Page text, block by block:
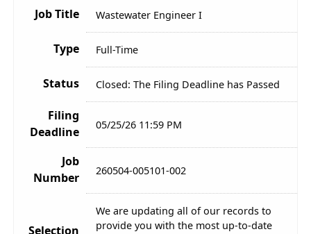
Job Title Wastewater Engineer I
Type Full-Time
Status Closed: The Filing Deadline has Passed
Filing
Deadline
05/25/26 11:59 PM
Job
Number
260504-005101-002
Selection
We are updating all of our records to
provide you with the most up-to-date